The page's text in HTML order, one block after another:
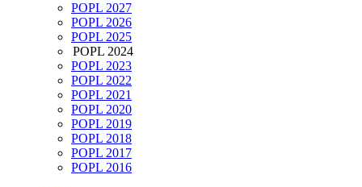
POPL 2027
POPL 2026
POPL 2025
POPL 2024
POPL 2023
POPL 2022
POPL 2021
POPL 2020
POPL 2019
POPL 2018
POPL 2017
POPL 2016